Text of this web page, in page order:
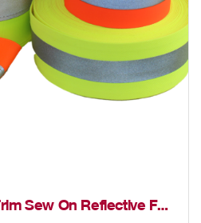
3M™ FR Fire Coat Trim Sew On Reflective Fabric